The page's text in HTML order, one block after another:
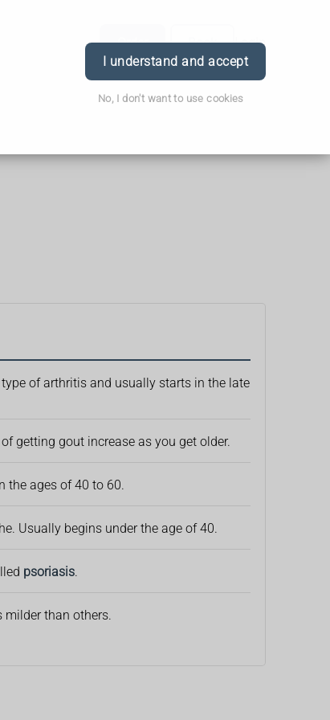
I understand and accept
No, I don't want to use cookies
Order Book Login
of arthritis and usually starts in the late
getting gout increase as you get older.
the ages of 40 to 60.
Usually begins under the age of 40.
psoriasis.
milder than others.